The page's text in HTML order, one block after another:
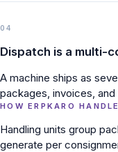
04
Dispatch is a multi-
A machine ships as
packages, invoices,
HOW ERPKARO
Handling units group
generate per